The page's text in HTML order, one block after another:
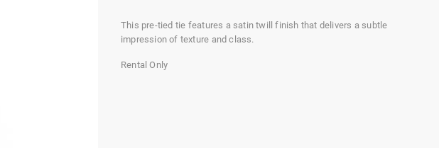
This pre-tied tie features a satin twill finish that delivers a subtle
impression of texture and class.
Rental Only